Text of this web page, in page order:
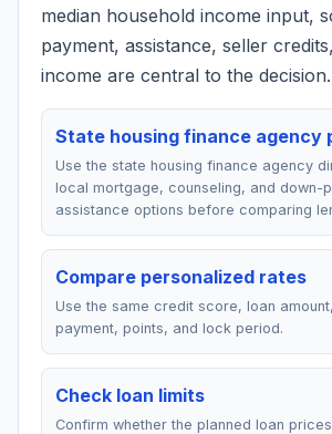
median household income input,
payment, assistance, seller
income are central to the decision.
State housing finance agency
Use the state housing finance agency
local mortgage, counseling, and down-
assistance options before comparing
Compare personalized rates
Use the same credit score, loan
payment, points, and lock period.
Check loan limits
Confirm whether the planned loan